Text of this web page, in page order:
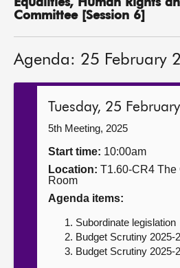
MSPs
Get involved
Contact us
Equalities, Human Rights
Committee [Session 6]
Agenda: 25 February
Tuesday, 25
5th Meeting, 2025
Start time: 10:00am
Location: T1.60-CR4 The
Room
Agenda items:
Subordinate legislation
Budget Scrutiny 2025-
Budget Scrutiny 2025-